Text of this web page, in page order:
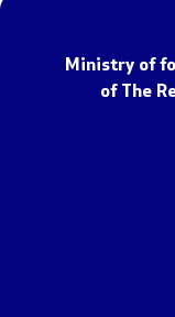
Regional
European Entry/
Ministry of
of The